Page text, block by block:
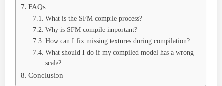
FAQs
What is the SFM compile process?
Why is SFM compile important?
How can I fix missing textures during compilation?
What should I do if my compiled model has a wrong
scale?
Conclusion